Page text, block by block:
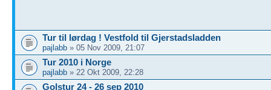
Tur til lørdag ! Vestfold til Gjerstadsladden
pajlabb » 05 Nov 2009, 21:07
Tur 2010 i Norge
pajlabb » 22 Okt 2009, 22:28
Golstur 24 - 26 sep 2010